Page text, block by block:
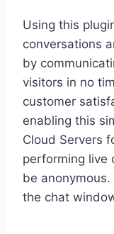
Using this
conversations
by
visitors in no
customer
enabling this
Cloud Servers
performing live
be
the chat